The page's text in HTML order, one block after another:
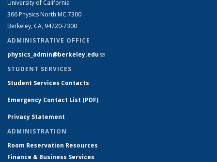
University of California
366 Physics North MC 7300
Berkeley, CA, 94720-7300
ADMINISTRATIVE OFFICE
physics_admin@berkeley.edu(link sends e-mail)
STUDENT SERVICES
Student Services Contacts
Emergency Contact List (PDF)
Privacy Statement
ADMINISTRATION
Room Reservation Resources
Finance & Business Services